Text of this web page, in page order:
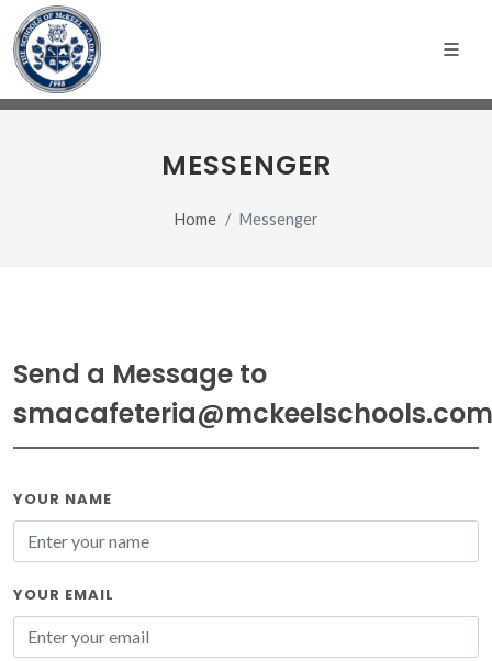
MESSENGER
Home Messenger
Send a Message to
smacafeteria@mckeelschools.com
YOUR NAME
YOUR EMAIL